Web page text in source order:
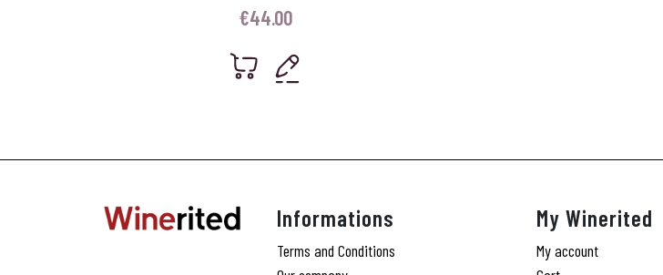
€44.00
Informations
Terms and Conditions
My Winerited
My account